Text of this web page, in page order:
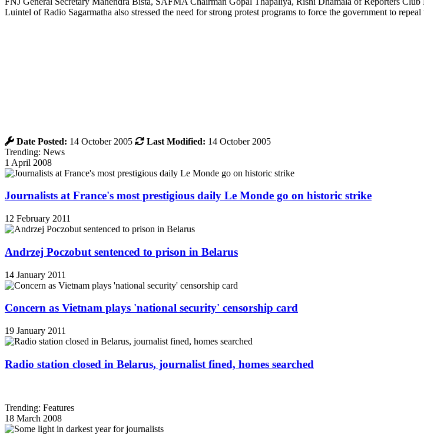
Luintel of Radio Sagarmatha also stressed the need for strong protest programs to force the government to repeal
Date Posted: 14 October 2005 Last Modified: 14 October 2005
Trending: News
1 April 2008
Journalists at France's most prestigious daily Le Monde go on historic strike
12 February 2011
Andrzej Poczobut sentenced to prison in Belarus
14 January 2011
Concern as Vietnam plays 'national security' censorship card
19 January 2011
Radio station closed in Belarus, journalist fined, homes searched
Trending: Features
18 March 2008